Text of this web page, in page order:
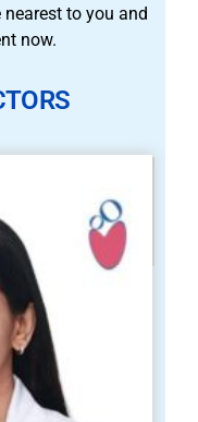
to you and
now.